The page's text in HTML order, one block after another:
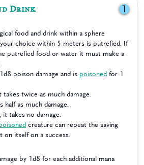
Drink 1
food and drink within a sphere
choice within 5 meters is putrefied. If
putrefied food or water it must make a
poison damage and is poisoned for 1
takes twice as much damage.
half as much damage.
, it takes no damage.
creature can repeat the saving
on itself on a success.
by 1d8 for each additional mana